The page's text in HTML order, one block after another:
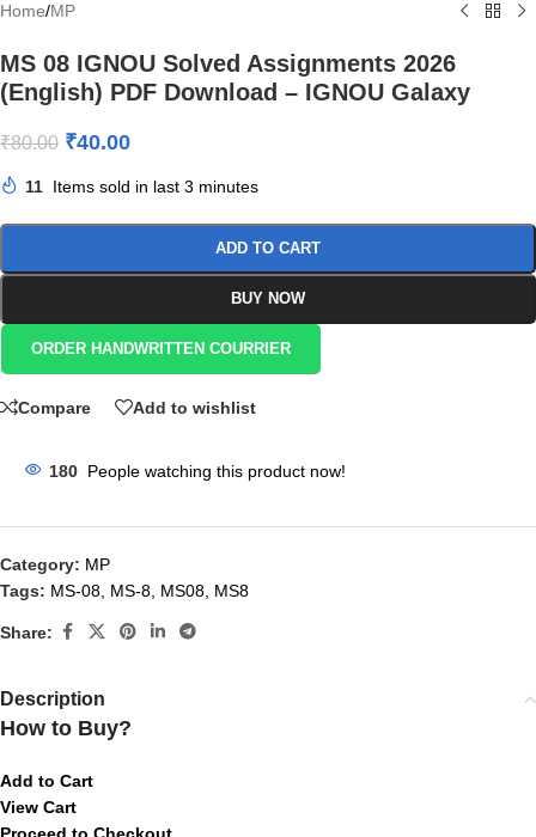
Home/MP
MS 08 IGNOU Solved Assignments 2026
(English) PDF Download – IGNOU Galaxy
₹80.00 ₹40.00
11 Items sold in last 3 minutes
ADD TO CART
BUY NOW
ORDER HANDWRITTEN COURRIER
Compare Add to wishlist
180 People watching this product now!
Category: MP
Tags: MS-08 MS-8 MS08 MS8
Share:
Description
How to Buy?
Add to Cart
View Cart